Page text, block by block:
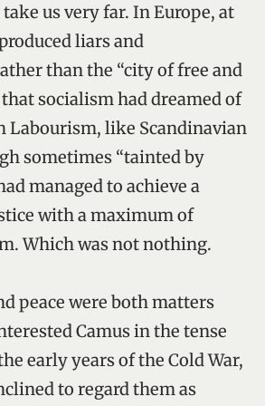
us very far. In Europe, at
liars and
than the “city of free and
socialism had dreamed of
Labourism, like Scandinavian
sometimes “tainted by
managed to achieve a
with a maximum of
Which was not nothing.
peace were both matters
Camus in the tense
early years of the Cold War,
to regard them as